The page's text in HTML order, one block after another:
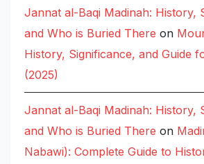
Jannat al-Baqi Madinah: History,
and Who is Buried There on
History, Significance, and Guide
(2025)
Jannat al-Baqi Madinah: History,
and Who is Buried There on
Nabawi): Complete Guide to